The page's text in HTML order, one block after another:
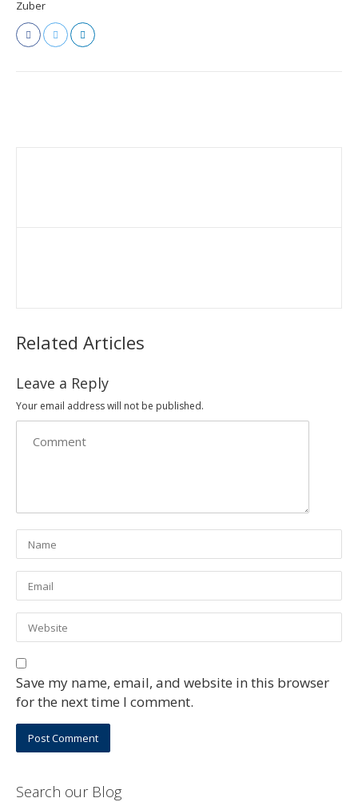
Related Articles
Leave a Reply
Your email address will not be published.
Save my name, email, and website in this browser
for the next time I comment.
Search our Blog